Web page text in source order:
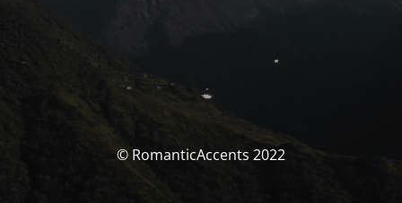
© RomanticAccents 2022